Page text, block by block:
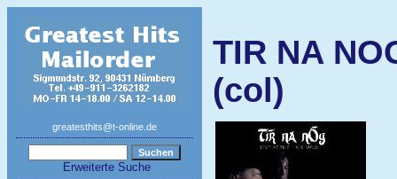
greatesthits@t-online.de
Erweiterte Suche
TIR NA
(col)